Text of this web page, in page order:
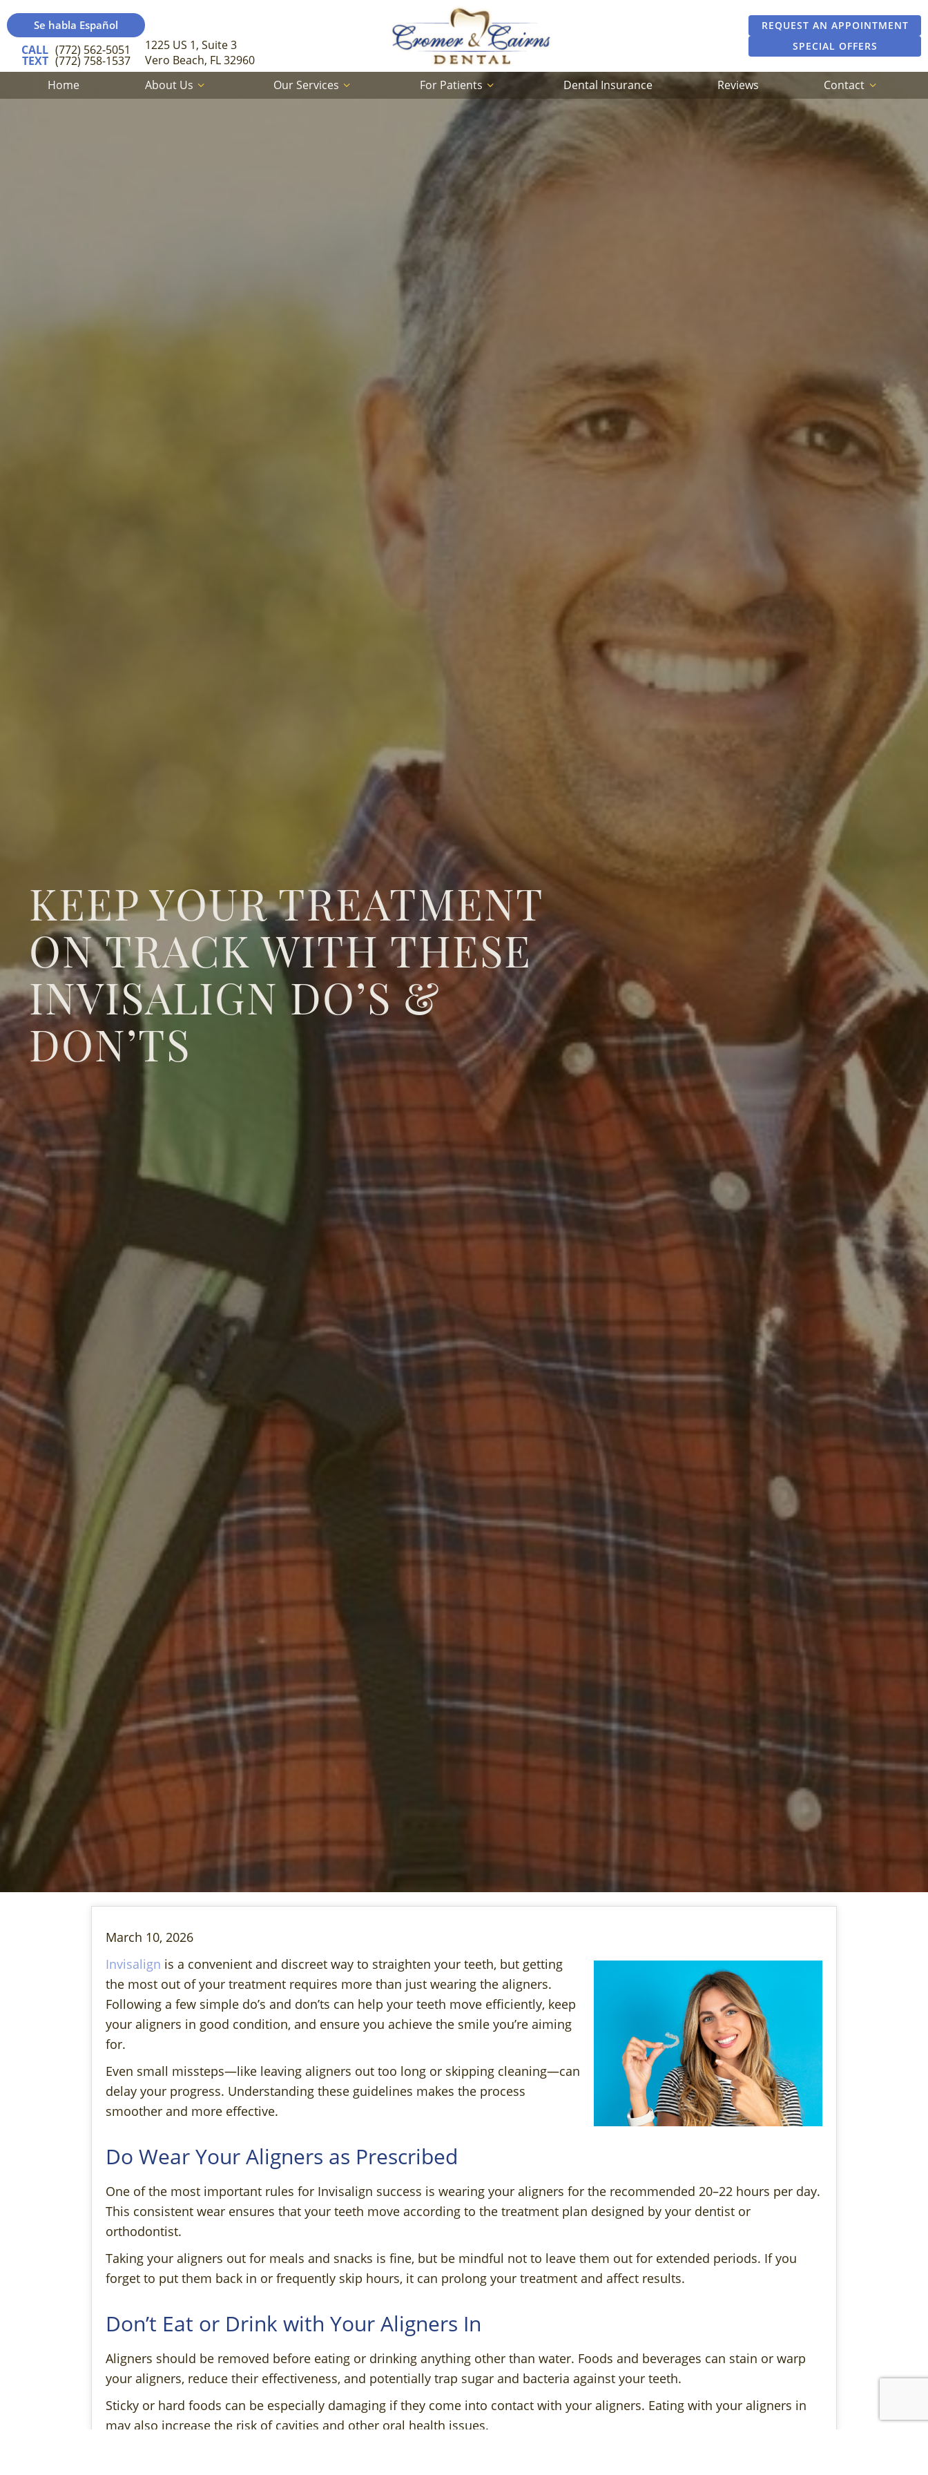
Se habla Español
CALL (772) 562-5051
TEXT (772) 758-1537
1225 US 1, Suite 3
Vero Beach, FL 32960
REQUEST AN APPOINTMENT
SPECIAL OFFERS
Home About Us Our Services For Patients Dental Insurance Reviews Contact
KEEP YOUR TREATMENT
ON TRACK WITH THESE
INVISALIGN DO’S &
DON’TS
March 10, 2026
Invisalign is a convenient and discreet way to straighten your teeth, but getting
the most out of your treatment requires more than just wearing the aligners.
Following a few simple do’s and don’ts can help your teeth move efficiently, keep
your aligners in good condition, and ensure you achieve the smile you’re aiming
for.
Even small missteps—like leaving aligners out too long or skipping cleaning—can
delay your progress. Understanding these guidelines makes the process
smoother and more effective.
Do Wear Your Aligners as Prescribed
One of the most important rules for Invisalign success is wearing your aligners for the recommended 20–22 hours per day.
This consistent wear ensures that your teeth move according to the treatment plan designed by your dentist or
orthodontist.
Taking your aligners out for meals and snacks is fine, but be mindful not to leave them out for extended periods. If you
forget to put them back in or frequently skip hours, it can prolong your treatment and affect results.
Don’t Eat or Drink with Your Aligners In
Aligners should be removed before eating or drinking anything other than water. Foods and beverages can stain or warp
your aligners, reduce their effectiveness, and potentially trap sugar and bacteria against your teeth.
Sticky or hard foods can be especially damaging if they come into contact with your aligners. Eating with your aligners in
may also increase the risk of cavities and other oral health issues.